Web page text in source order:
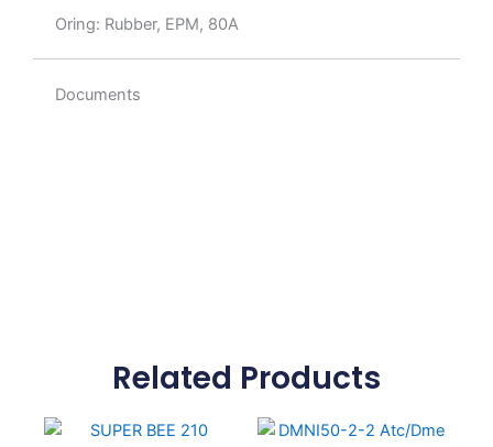
Oring: Rubber, EPM, 80A
Documents
Related Products